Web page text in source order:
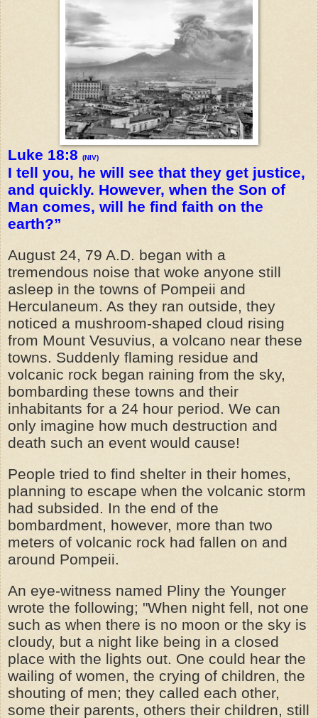
Luke 18:8 (NIV)
I tell you, he will see that they get justice,
and quickly. However, when the Son of
Man comes, will he find faith on the
earth?”
August 24, 79 A.D. began with a
tremendous noise that woke anyone still
asleep in the towns of Pompeii and
Herculaneum. As they ran outside, they
noticed a mushroom-shaped cloud rising
from Mount Vesuvius, a volcano near these
towns. Suddenly flaming residue and
volcanic rock began raining from the sky,
bombarding these towns and their
inhabitants for a 24 hour period. We can
only imagine how much destruction and
death such an event would cause!
People tried to find shelter in their homes,
planning to escape when the volcanic storm
had subsided. In the end of the
bombardment, however, more than two
meters of volcanic rock had fallen on and
around Pompeii.
An eye-witness named Pliny the Younger
wrote the following; "When night fell, not one
such as when there is no moon or the sky is
cloudy, but a night like being in a closed
place with the lights out. One could hear the
wailing of women, the crying of children, the
shouting of men; they called each other,
some their parents, others their children, still